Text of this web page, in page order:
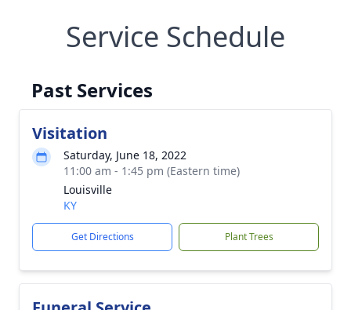
Service Schedule
Past Services
Visitation
Saturday, June 18, 2022
11:00 am - 1:45 pm (Eastern time)
Louisville
KY
Get Directions Plant Trees